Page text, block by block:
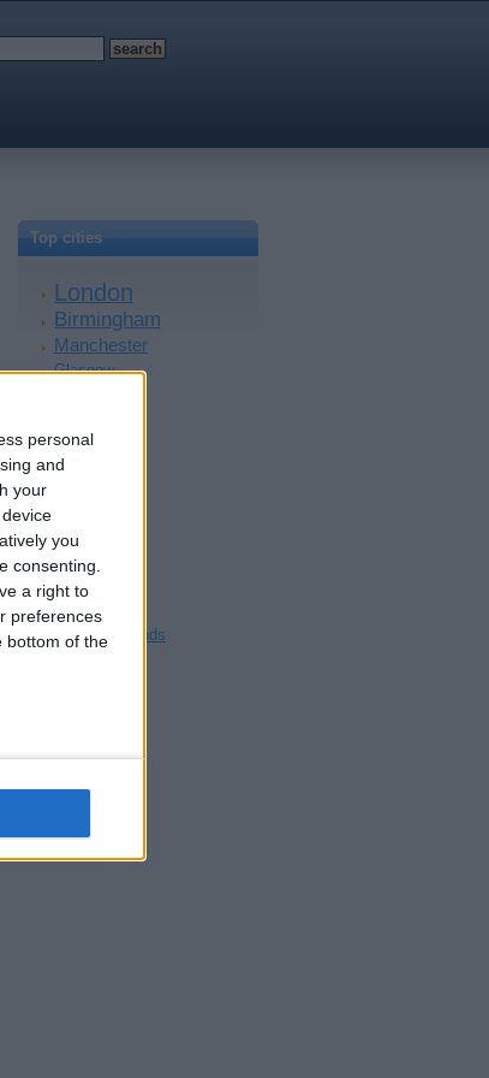
personal
and
your
you
consenting.
a right to
preferences
bottom of the
Top cities
London
Birmingham
Manchester
Glasgow
Kent
Essex
Devon
Blackpool
Bedford
Brighton
Channel Islands